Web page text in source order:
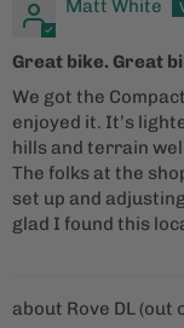
Matt White
Great bike. Great
We got the
enjoyed it. It’s
hills and terrain
The folks at the
set up and
glad I found this
Rove DL